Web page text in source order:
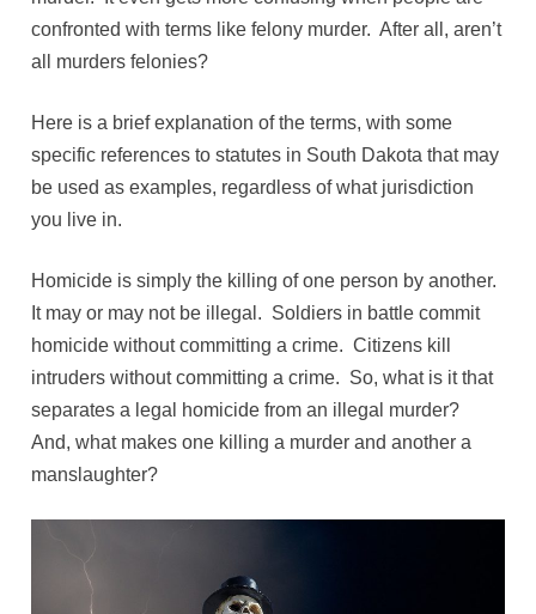
confronted with terms like felony murder. After all, aren’t
all murders felonies?
Here is a brief explanation of the terms, with some
specific references to statutes in South Dakota that may
be used as examples, regardless of what jurisdiction
you live in.
Homicide is simply the killing of one person by another.
It may or may not be illegal. Soldiers in battle commit
homicide without committing a crime. Citizens kill
intruders without committing a crime. So, what is it that
separates a legal homicide from an illegal murder?
And, what makes one killing a murder and another a
manslaughter?